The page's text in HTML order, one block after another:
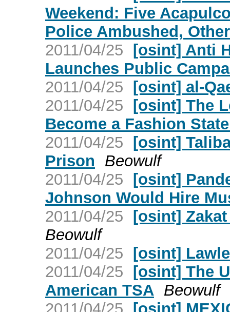
Weekend: Five
Police Ambushed,
2011/04/25 [osint] Anti
Launches Public
2011/04/25 [osint] al-
2011/04/25 [osint] The
Become a Fashion
2011/04/25 [osint]
Prison
Beowulf
2011/04/25 [osint]
Johnson Would Hire
2011/04/25 [osint]
Beowulf
2011/04/25 [osint]
2011/04/25 [osint] The
American TSA Beowulf